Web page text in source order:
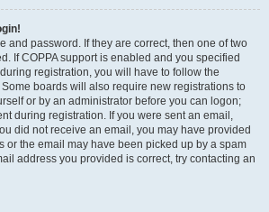
and password. If they are correct, then one of two
If COPPA support is enabled and you specified
registration, you will have to follow the
boards will also require new registrations to
or by an administrator before you can logon;
during registration. If you were sent an email,
did not receive an email, you may have provided
or the email may have been picked up by a spam
address you provided is correct, try contacting an